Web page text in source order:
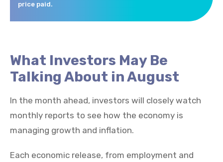
price paid.
What Investors May Be
Talking About in August
In the month ahead, investors will closely watch
monthly reports to see how the economy is
managing growth and inflation.
Each economic release, from employment and